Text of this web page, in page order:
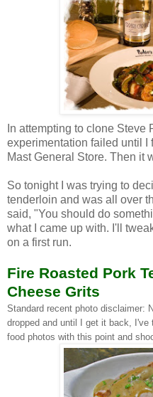
In attempting to clone Steve
experimentation failed until I
Mast General Store. Then it
So tonight I was trying to
tenderloin and was all over
said, "You should do
what I came up with. I'll
on a first run.
Fire Roasted Pork
Cheese Grits
Standard recent photo disclaimer:
dropped and until I get it back,
food photos with this point and